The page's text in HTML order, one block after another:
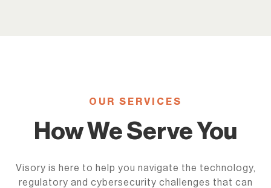
OUR SERVICES
How We Serve You
Visory is here to help you navigate the technology,
regulatory and cybersecurity challenges that can